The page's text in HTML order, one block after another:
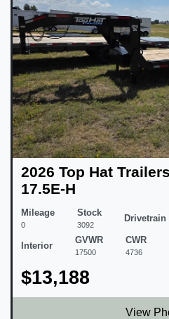
2026 Top Hat
17.5E-H
Mileage
0
Stock
3092
Drivetrain
Interior
GVWR
17500
CWR
4736
$13,188
View